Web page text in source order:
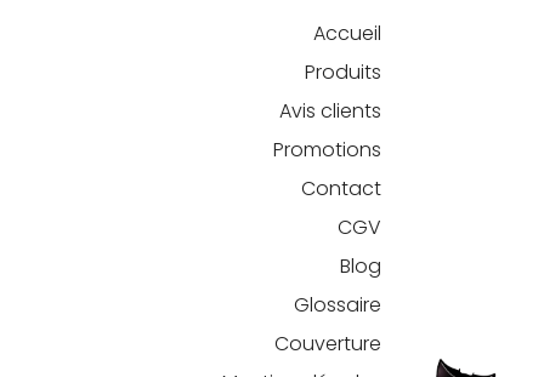
Accueil
Produits
Avis clients
Promotions
Contact
CGV
Blog
Glossaire
Couverture